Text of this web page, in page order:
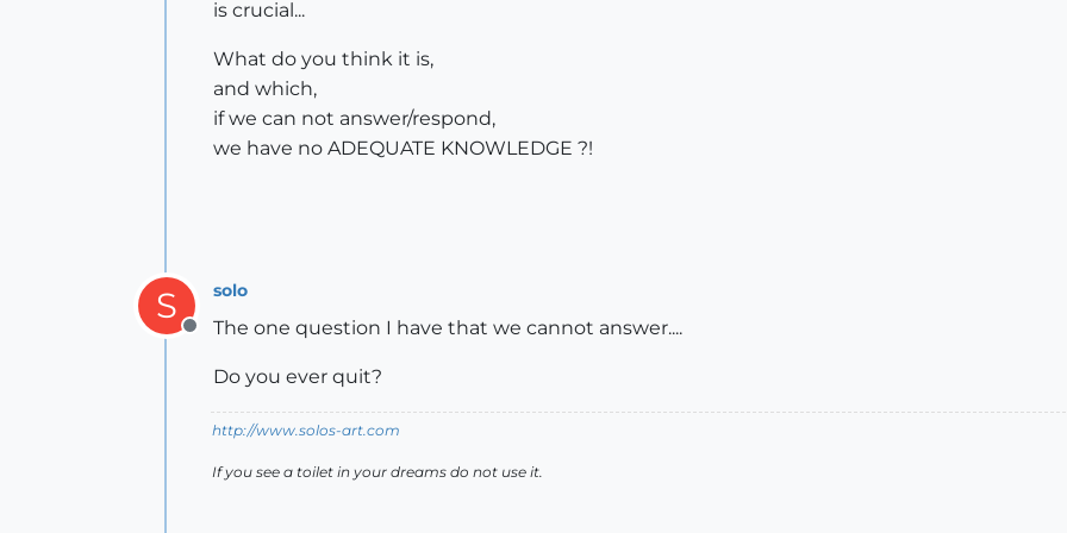
is crucial...
What do you think it is,
and which,
if we can not answer/respond,
we have no ADEQUATE KNOWLEDGE ?!
S
Offline
solo
The one question I have that we cannot answer....
Do you ever quit?
http://www.solos-art.com
If you see a toilet in your dreams do not use it.